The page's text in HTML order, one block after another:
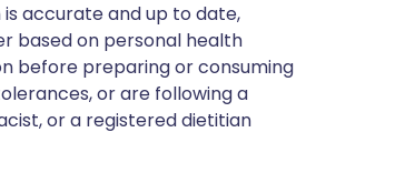
accurate and up to date,
based on personal health
before preparing or consuming
or are following a
or a registered dietitian